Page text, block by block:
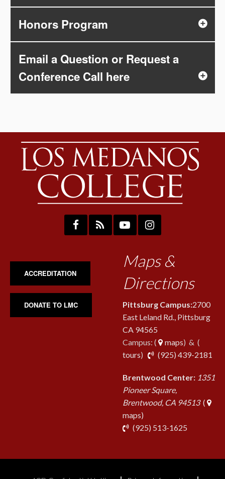
Honors Program
Email a Question or Request a
Conference Call here
ACCREDITATION
DONATE TO LMC
Maps &
Directions
Pittsburg Campus:2700
East Leland Rd., Pittsburg
CA 94565
Campus: (
maps) & (
tours) (925) 439-2181
Brentwood Center: 1351
Pioneer Square,
Brentwood, CA 94513(
maps)
(925) 513-1625